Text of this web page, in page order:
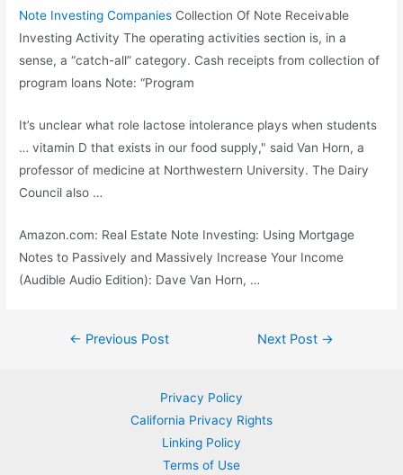
Note Investing Companies Collection Of Note Receivable
Investing Activity The operating activities section is, in a
sense, a “catch-all” category. Cash receipts from collection of
program loans Note: “Program
It’s unclear what role lactose intolerance plays when students
… vitamin D that exists in our food supply," said Van Horn, a
professor of medicine at Northwestern University. The Dairy
Council also …
Amazon.com: Real Estate Note Investing: Using Mortgage
Notes to Passively and Massively Increase Your Income
(Audible Audio Edition): Dave Van Horn, …
Post← Previous Post Next Post →
Privacy Policy
California Privacy Rights
Linking Policy
Terms of Use